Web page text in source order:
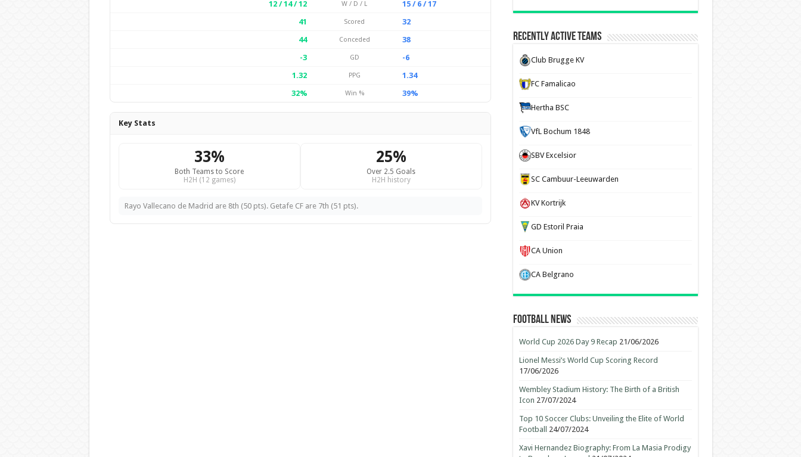
12 / 14 / 12
W / D / L
15 / 6 / 17
41
Scored
32
44
Conceded
38
-3
GD
-6
1.32
PPG
1.34
32%
Win % 39%
Key Stats
33%
Both Teams to Score
H2H (12 games)
25%
Over 2.5 Goals
H2H history
Rayo Vallecano de Madrid are 8th (50 pts). Getafe CF are 7th (51 pts).
Recently Active Teams
Club Brugge KV
FC Famalicao
Hertha BSC
VfL Bochum 1848
SBV Excelsior
SC Cambuur-Leeuwarden
KV Kortrijk
GD Estoril Praia
CA Union
CA Belgrano
Football News
World Cup 2026 Day 9 Recap 21/06/2026
Lionel Messi’s World Cup Scoring Record
17/06/2026
Wembley Stadium History: The Birth of a British
Icon 27/07/2024
Top 10 Soccer Clubs: Unveiling the Elite of World
Football
24/07/2024
Xavi Hernandez Biography: From La Masia Prodigy